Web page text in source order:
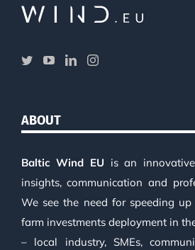
ABOUT
Baltic Wind EU is an
insights, communication and
We see the need for speeding
farm investments deployment in
– local industry, SMEs,